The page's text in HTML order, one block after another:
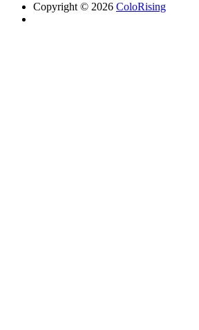
Copyright © 2026 ColoRising